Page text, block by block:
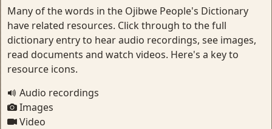
Many of the words in the Ojibwe People's Dictionary
have related resources. Click through to the full
dictionary entry to hear audio recordings, see images,
read documents and watch videos. Here's a key to
resource icons.
Audio recordings
Images
Video